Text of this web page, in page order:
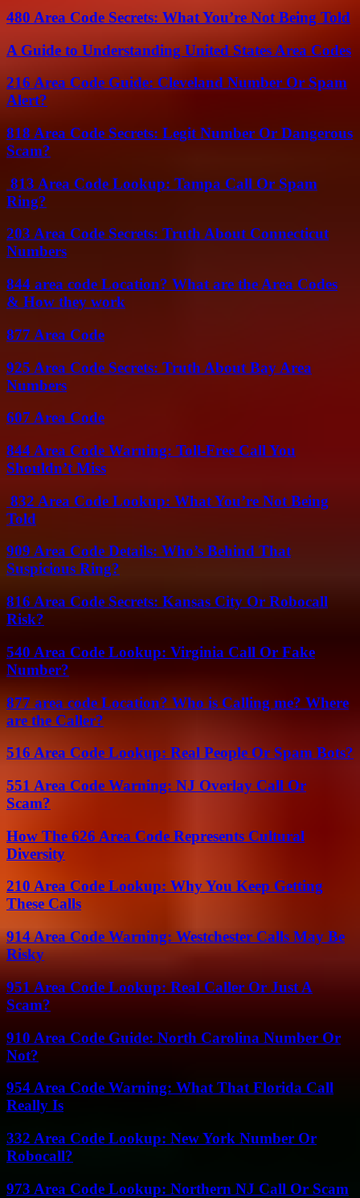
480 Area Code Secrets: What You’re Not Being Told
A Guide to Understanding United States Area Codes
216 Area Code Guide: Cleveland Number Or Spam
Alert?
818 Area Code Secrets: Legit Number Or Dangerous
Scam?
813 Area Code Lookup: Tampa Call Or Spam
Ring?
203 Area Code Secrets: Truth About Connecticut
Numbers
844 area code Location? What are the Area Codes
& How they work
877 Area Code
925 Area Code Secrets: Truth About Bay Area
Numbers
607 Area Code
844 Area Code Warning: Toll-Free Call You
Shouldn’t Miss
832 Area Code Lookup: What You’re Not Being
Told
909 Area Code Details: Who’s Behind That
Suspicious Ring?
816 Area Code Secrets: Kansas City Or Robocall
Risk?
540 Area Code Lookup: Virginia Call Or Fake
Number?
877 area code Location? Who is Calling me? Where
are the Caller?
516 Area Code Lookup: Real People Or Spam Bots?
551 Area Code Warning: NJ Overlay Call Or
Scam?
How The 626 Area Code Represents Cultural
Diversity
210 Area Code Lookup: Why You Keep Getting
These Calls
914 Area Code Warning: Westchester Calls May Be
Risky
951 Area Code Lookup: Real Caller Or Just A
Scam?
910 Area Code Guide: North Carolina Number Or
Not?
954 Area Code Warning: What That Florida Call
Really Is
332 Area Code Lookup: New York Number Or
Robocall?
973 Area Code Lookup: Northern NJ Call Or Scam